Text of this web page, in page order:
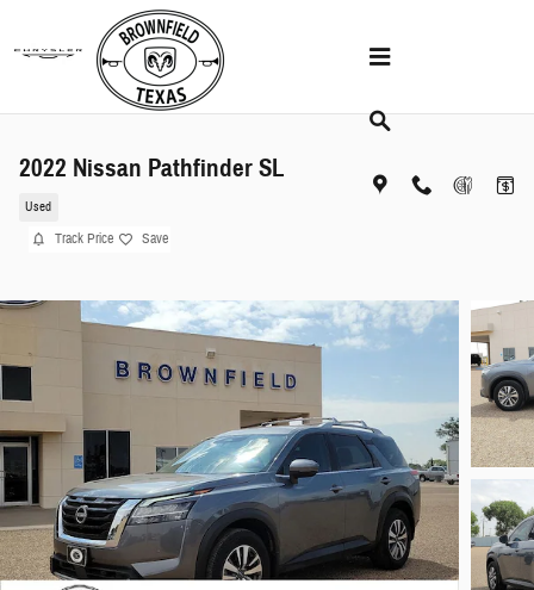
2022 Nissan Pathfinder SL
Used
Track Price Save